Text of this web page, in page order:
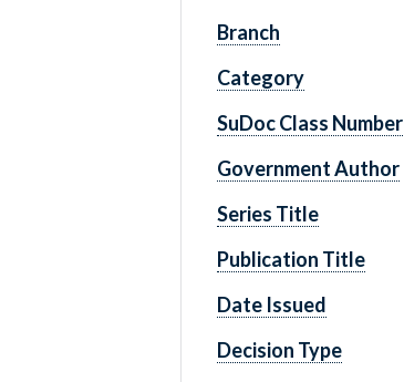
Branch
Category
SuDoc Class Number
Government Author
Series Title
Publication Title
Date Issued
Decision Type